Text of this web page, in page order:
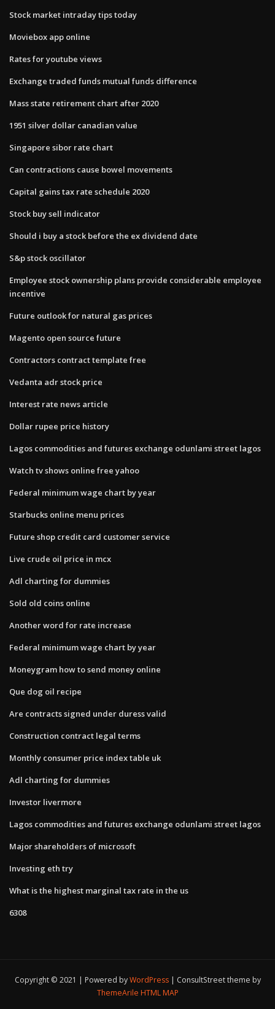
Stock market intraday tips today
Moviebox app online
Rates for youtube views
Exchange traded funds mutual funds difference
Mass state retirement chart after 2020
1951 silver dollar canadian value
Singapore sibor rate chart
Can contractions cause bowel movements
Capital gains tax rate schedule 2020
Stock buy sell indicator
Should i buy a stock before the ex dividend date
S&p stock oscillator
Employee stock ownership plans provide considerable employee
incentive
Future outlook for natural gas prices
Magento open source future
Contractors contract template free
Vedanta adr stock price
Interest rate news article
Dollar rupee price history
Lagos commodities and futures exchange odunlami street lagos
Watch tv shows online free yahoo
Federal minimum wage chart by year
Starbucks online menu prices
Future shop credit card customer service
Live crude oil price in mcx
Adl charting for dummies
Sold old coins online
Another word for rate increase
Federal minimum wage chart by year
Moneygram how to send money online
Que dog oil recipe
Are contracts signed under duress valid
Construction contract legal terms
Monthly consumer price index table uk
Adl charting for dummies
Investor livermore
Lagos commodities and futures exchange odunlami street lagos
Major shareholders of microsoft
Investing eth try
What is the highest marginal tax rate in the us
6308
Copyright © 2021 | Powered byWordPress
ConsultStreet theme by
ThemeArile HTML MAP